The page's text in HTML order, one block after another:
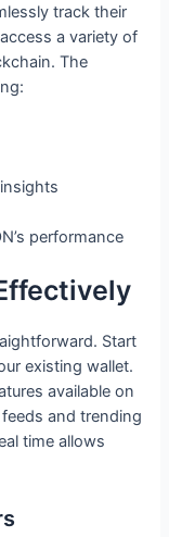
track their
a variety of
The
performance
Start
existing wallet.
available on
and trending
time allows